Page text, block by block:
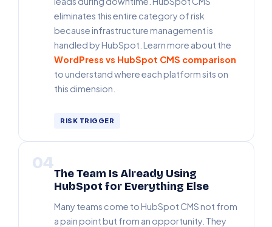
eliminates this entire category of risk
because infrastructure management is
handled by HubSpot. Learn more about the
WordPress vs HubSpot CMS comparison
to understand where each platform sits on
this dimension.
RISK TRIGGER
04
The Team Is Already Using
HubSpot for Everything Else
Many teams come to HubSpot CMS not from
a pain point but from an opportunity. They